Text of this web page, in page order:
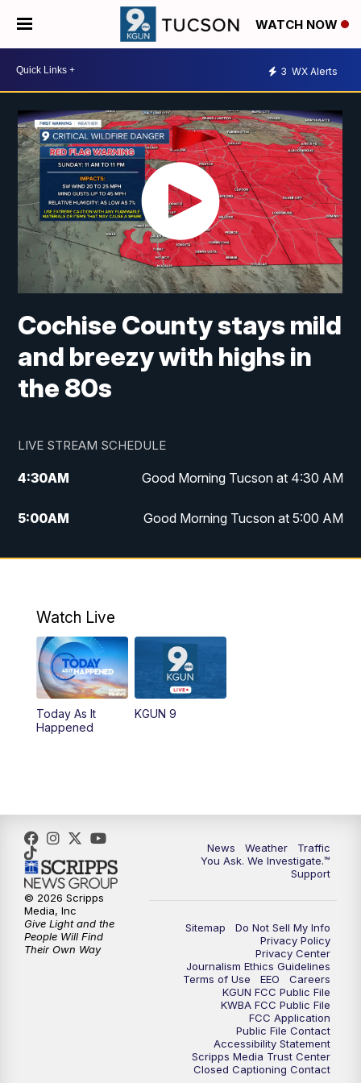
WATCH NOW
3 WX Alerts
Cochise County stays mild
and breezy with highs in
the 80s
LIVE STREAM SCHEDULE
4:30AM Good Morning Tucson at 4:30 AM
5:00AM Good Morning Tucson at 5:00 AM
6:00AM Good Morning Tucson at 6:00 AM
11:00AM
11:30AM Replay: KGUN 9 News at 11:00
4:00PM
5:00PM KGUN 9 News at 5PM
5:30PM Replay: KGUN 9 News at 5PM
6:00PM
6:30PM Replay: KGUN 9 News at 6PM
KGUN 9 News at 9:00
KGUN 9 News at 9:00
KGUN 9 News at 10PM
Watch Live
Today As It
Happened
KGUN 9
News Weather
Traffic
You Ask. We Investigate.™
Support
Sitemap
Do Not Sell My Info
Privacy Policy
Privacy Center
Journalism Ethics Guidelines
Terms of Use
EEO
Careers
KGUN FCC Public File
KWBA FCC Public File
FCC Application
Public File Contact
Accessibility Statement
Scripps Media Trust Center
Closed Captioning Contact
© 2026 Scripps
Media, Inc
Give Light and the
People Will Find
Their Own Way